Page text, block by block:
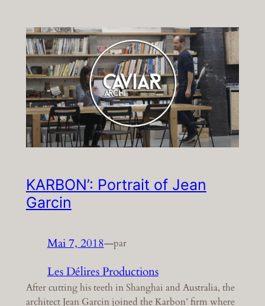
KARBON’: Portrait of Jean
Garcin
Mai 7, 2018—par
Les Délires Productions
After cutting his teeth in Shanghai and Australia, the
architect Jean Garcin joined the Karbon’ firm where